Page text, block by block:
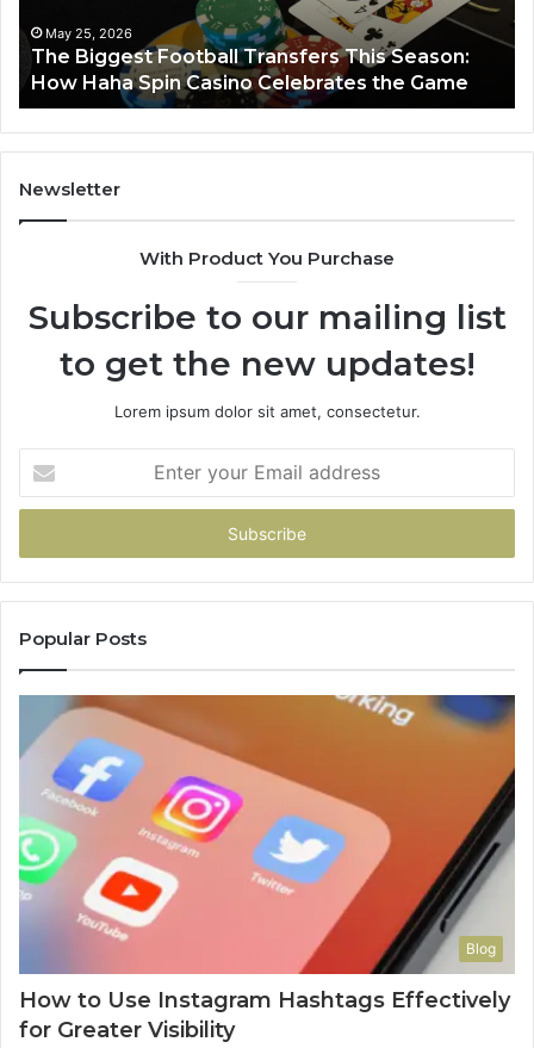
March 8, 2026
Luminous Node 662903238 Horizon
Newsletter
With Product You Purchase
Subscribe to our mailing list
to get the new updates!
Lorem ipsum dolor sit amet, consectetur.
your
Email
Popular Posts
Blog
How to Use Instagram Hashtags Effectively
for Greater Visibility